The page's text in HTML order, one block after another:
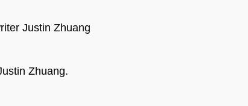
Zhuang.